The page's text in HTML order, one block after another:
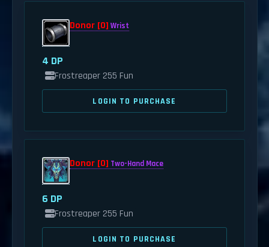
Donor [0] Wrist
4 DP
Frostreaper 255 Fun
LOGIN TO PURCHASE
Donor [0] Two-Hand Mace
6 DP
Frostreaper 255 Fun
LOGIN TO PURCHASE